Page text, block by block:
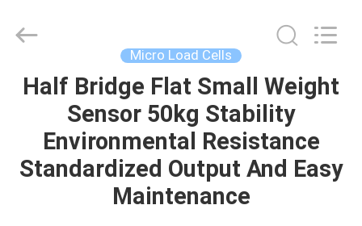
HOME
PRODUCTS
Instruments
Rights
Reserved.
Micro Load Cells
Half Bridge Flat Small Weight
Sensor 50kg Stability
Environmental Resistance
Standardized Output And Easy
Maintenance